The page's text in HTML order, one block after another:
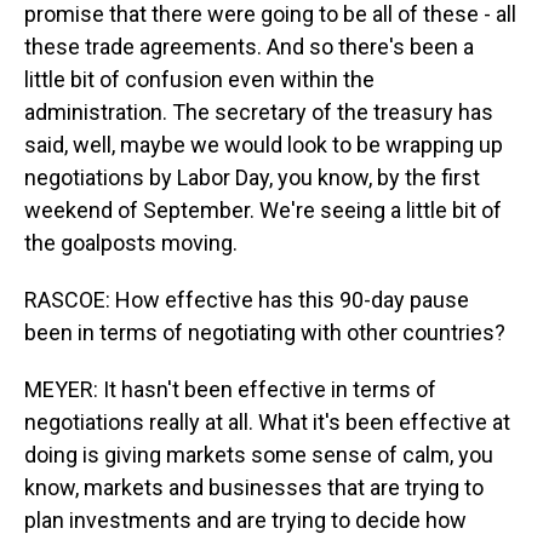
promise that there were going to be all of these - all
these trade agreements. And so there's been a
little bit of confusion even within the
administration. The secretary of the treasury has
said, well, maybe we would look to be wrapping up
negotiations by Labor Day, you know, by the first
weekend of September. We're seeing a little bit of
the goalposts moving.
RASCOE: How effective has this 90-day pause
been in terms of negotiating with other countries?
MEYER: It hasn't been effective in terms of
negotiations really at all. What it's been effective at
doing is giving markets some sense of calm, you
know, markets and businesses that are trying to
plan investments and are trying to decide how